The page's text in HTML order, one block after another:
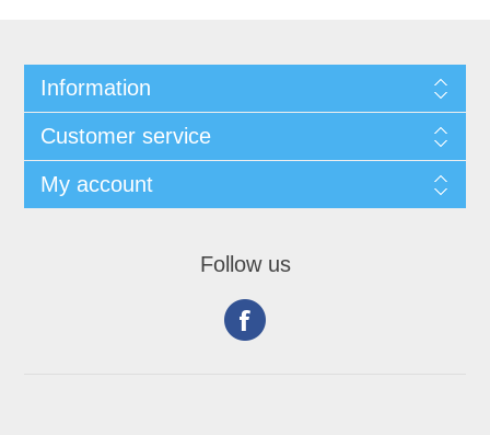
Information
Customer service
My account
Follow us